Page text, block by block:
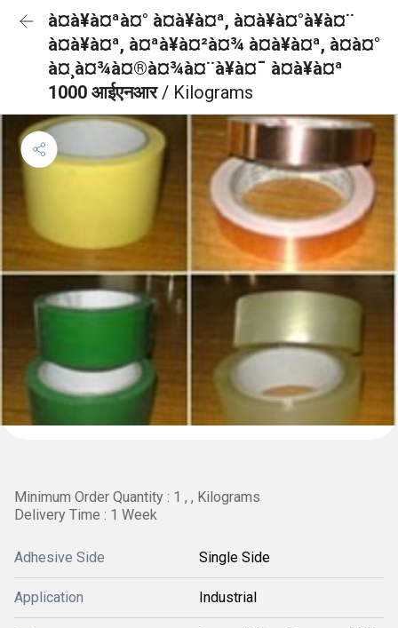
à¤à¥à¤ªà¤° à¤à¥à¤ª, à¤à¥à¤°à¥à¤¨
à¤à¥à¤ª, à¤ªà¥à¤²à¤¾ à¤à¥à¤ª, à¤à¤°
à¤¸à¤¾à¤®à¤¾à¤¨à¥à¤¯ à¤à¥à¤ª
1000 आईएनआर/ Kilograms
Minimum Order Quantity : 1 , , Kilograms
Delivery Time : 1 Week
Adhesive Side Single Side
Application Industrial